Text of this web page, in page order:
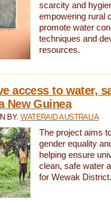
scarcity and
empowering rural
promote water
techniques and
resources.
access to water,
New Guinea
BY:WATERAID AUSTRALIA
The project aims
gender equality
helping ensure
clean, safe water
for Wewak District.